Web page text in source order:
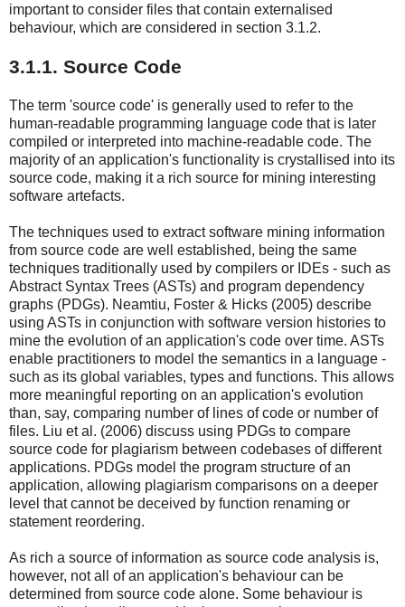
important to consider files that contain externalised
behaviour, which are considered in section 3.1.2.
3.1.1. Source Code
The term 'source code' is generally used to refer to the
human-readable programming language code that is later
compiled or interpreted into machine-readable code. The
majority of an application's functionality is crystallised into its
source code, making it a rich source for mining interesting
software artefacts.
The techniques used to extract software mining information
from source code are well established, being the same
techniques traditionally used by compilers or IDEs - such as
Abstract Syntax Trees (ASTs) and program dependency
graphs (PDGs). Neamtiu, Foster & Hicks (2005) describe
using ASTs in conjunction with software version histories to
mine the evolution of an application's code over time. ASTs
enable practitioners to model the semantics in a language -
such as its global variables, types and functions. This allows
more meaningful reporting on an application's evolution
than, say, comparing number of lines of code or number of
files. Liu et al. (2006) discuss using PDGs to compare
source code for plagiarism between codebases of different
applications. PDGs model the program structure of an
application, allowing plagiarism comparisons on a deeper
level that cannot be deceived by function renaming or
statement reordering.
As rich a source of information as source code analysis is,
however, not all of an application's behaviour can be
determined from source code alone. Some behaviour is